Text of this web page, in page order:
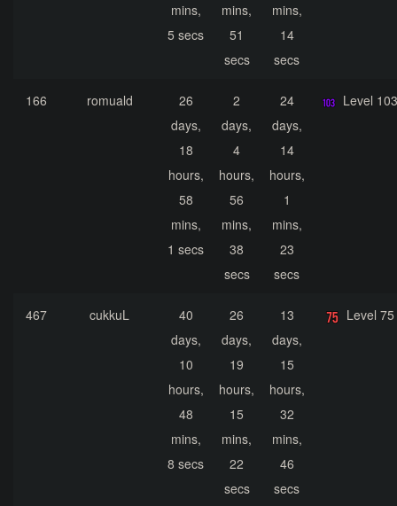
mins,
5 secs
mins,
51
secs
mins,
14
secs
166 romuald
26
days,
18
hours,
58
mins,
1 secs
2
days,
4
hours,
56
mins,
38
secs
24
days,
14
hours,
1
mins,
23
secs
Level 103
467 cukkuL
40
days,
10
hours,
48
mins,
8 secs
26
days,
19
hours,
15
mins,
22
secs
13
days,
15
hours,
32
mins,
46
secs
Level 75